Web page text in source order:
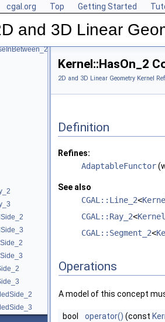
cgal.org Top Getting Started
and 3D Linear
Kernel::HasOn_2
2D and 3D Linear Geometry Kernel
Definition
Refines:
AdaptableFunctor
See also
CGAL::Line_2<
CGAL::Ray_2<Kernel
CGAL::Segment_2<
Operations
A model of this concept
bool operator() (const